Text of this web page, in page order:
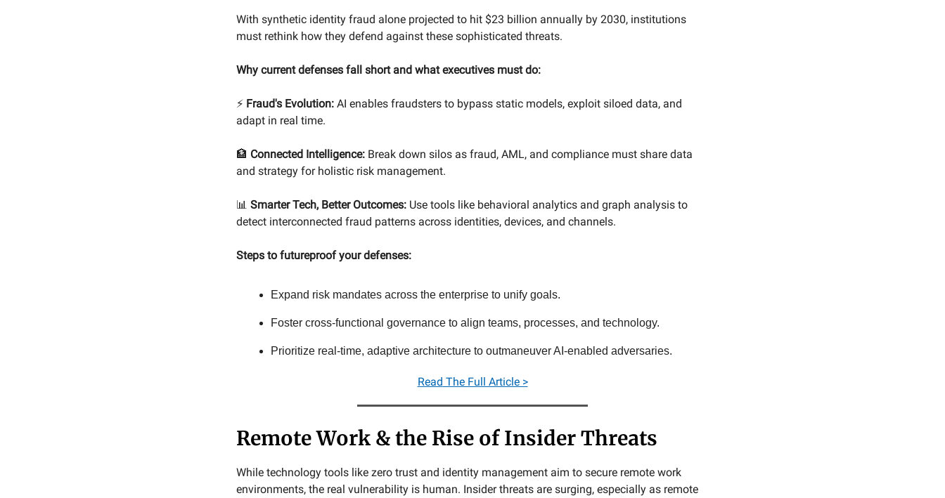
With synthetic identity fraud alone projected to hit $23 billion annually by 2030, institutions
must rethink how they defend against these sophisticated threats.
Why current defenses fall short and what executives must do:
⚡ Fraud's Evolution: AI enables fraudsters to bypass static models, exploit siloed data, and
adapt in real time.
🏦 Connected Intelligence: Break down silos as fraud, AML, and compliance must share data
and strategy for holistic risk management.
📊 Smarter Tech, Better Outcomes: Use tools like behavioral analytics and graph analysis to
detect interconnected fraud patterns across identities, devices, and channels.
Steps to futureproof your defenses:
Expand risk mandates across the enterprise to unify goals.
Foster cross-functional governance to align teams, processes, and technology.
Prioritize real-time, adaptive architecture to outmaneuver AI-enabled adversaries.
Read The Full Article >
Remote Work & the Rise of Insider Threats
While technology tools like zero trust and identity management aim to secure remote work
environments, the real vulnerability is human. Insider threats are surging, especially as remote